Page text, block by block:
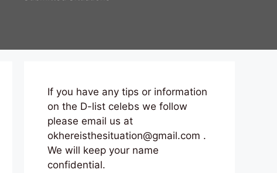
If you have any tips or information
on the D-list celebs we follow
please email us at
okhereisthesituation@gmail.com .
We will keep your name
confidential.